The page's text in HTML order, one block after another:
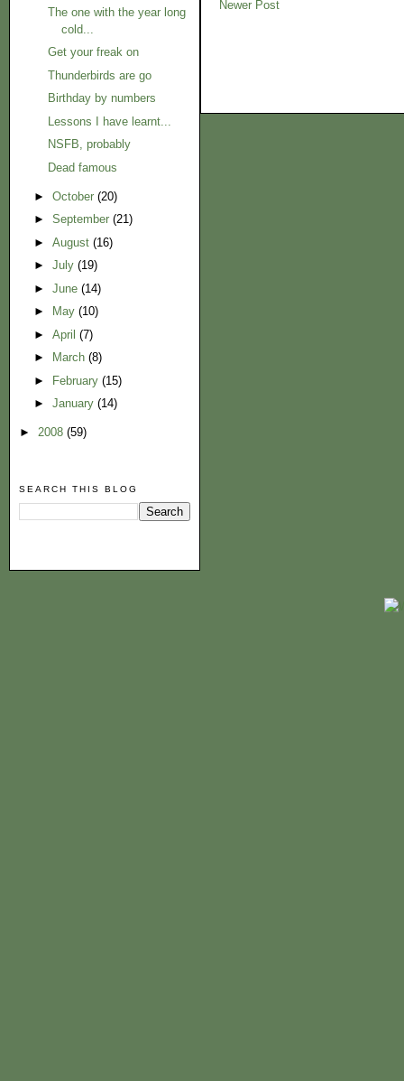
The one with the year long
cold...
Get your freak on
Thunderbirds are go
Birthday by numbers
Lessons I have learnt...
NSFB, probably
Dead famous
► October (20)
► September (21)
► August (16)
► July (19)
► June (14)
►
May (10)
► April (7)
►
March (8)
►
February (15)
► January (14)
► 2008 (59)
SEARCH THIS BLOG
Newer Post